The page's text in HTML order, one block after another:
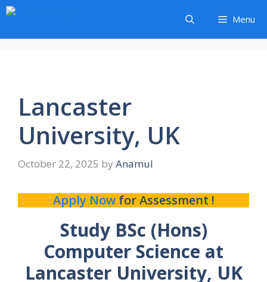
Skip
content
Menu
Lancaster
University, UK
October 22, 2025 by Anamul
Apply Now for Assessment !
Study BSc (Hons)
Computer Science at
Lancaster University, UK